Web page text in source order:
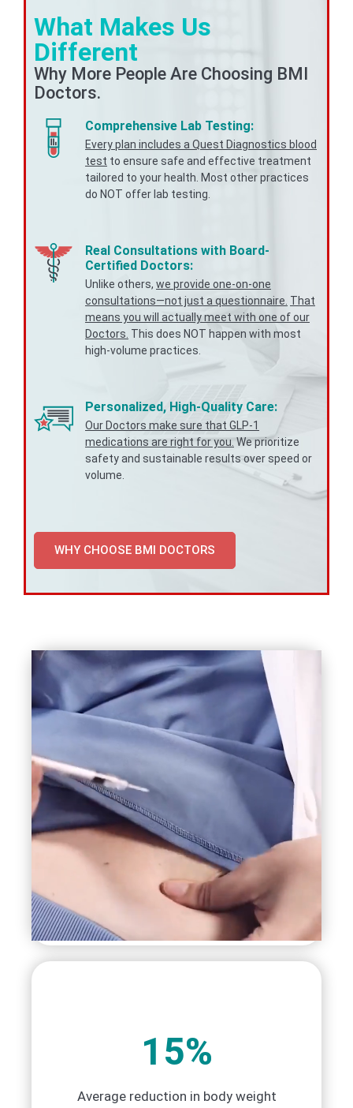
What Makes Us
Different
Why More People Are Choosing BMI
Doctors.
Comprehensive Lab Testing:
Every plan includes a Quest Diagnostics blood
test to ensure safe and effective treatment
tailored to your health. Most other practices
do NOT offer lab testing.
Real Consultations with Board-
Certified Doctors:
Unlike others, we provide one-on-one
consultations—not just a questionnaire. That
means you will actually meet with one of our
Doctors. This does NOT happen with most
high-volume practices.
Personalized, High-Quality Care:
Our Doctors make sure that GLP-1
medications are right for you. We prioritize
safety and sustainable results over speed or
volume.
WHY CHOOSE BMI DOCTORS
15%
Average reduction in body weight